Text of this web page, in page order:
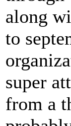
along
to
super
from a